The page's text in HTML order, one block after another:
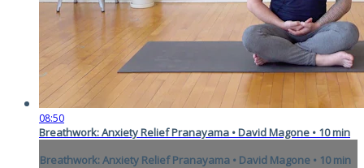
08:50
Breathwork: Anxiety Relief Pranayama • David Magone • 10 min
Breathwork: Anxiety Relief Pranayama • David Magone • 10 min